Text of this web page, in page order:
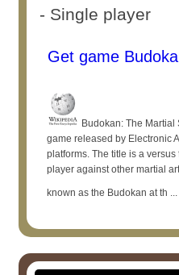
- Single player
Get game
Budokan: The
game released by Electronic
platforms. The title is a
player against other martial
known as the Budokan at th ...